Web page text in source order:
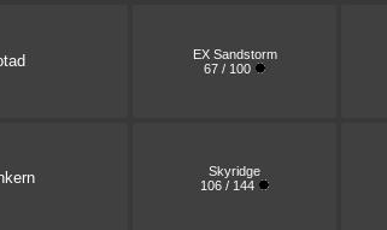
EX Sandstorm
67 / 100
Skyridge
106 / 144